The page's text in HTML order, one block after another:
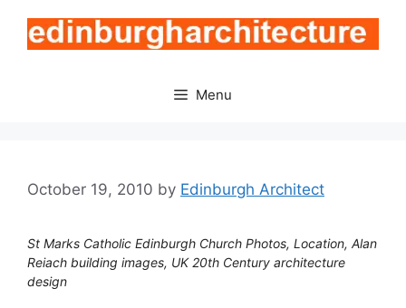
content
Menu
October 19, 2010 by Edinburgh Architect
St Marks Catholic Edinburgh Church Photos, Location, Alan
Reiach building images, UK 20th Century architecture
design